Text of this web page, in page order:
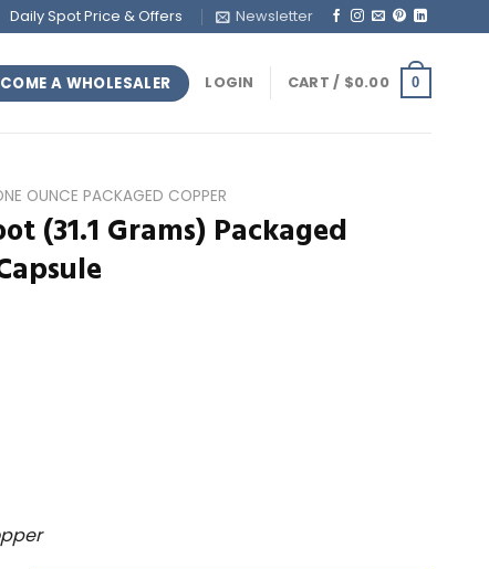
Daily Spot Price & Offers Newsletter
A WHOLESALER LOGIN CART / $0.00 0
OUNCE PACKAGED COPPER
(31.1 Grams) Packaged